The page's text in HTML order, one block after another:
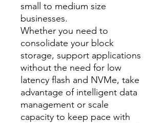
small to medium size
businesses.
Whether you need to
consolidate your block
storage, support applications
without the need for low
latency flash and NVMe, take
advantage of intelligent data
management or scale
capacity to keep pace with